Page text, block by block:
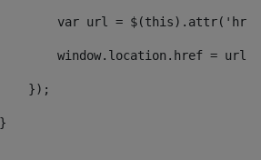
var url =
window.location.href = url
});